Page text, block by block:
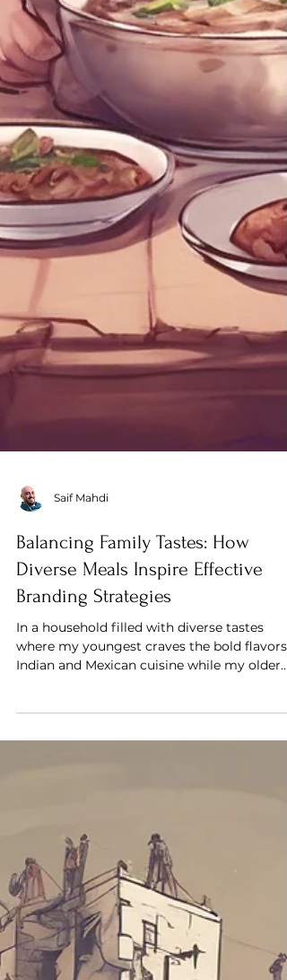
Saif Mahdi
Balancing Family Tastes: How
Diverse Meals Inspire Effective
Branding Strategies
son leans t